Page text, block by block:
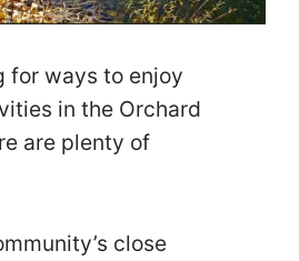
for ways to enjoy
in the Orchard
are plenty of
close